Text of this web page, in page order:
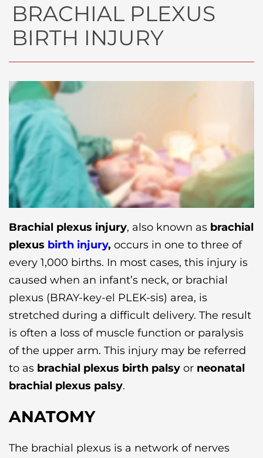
BRACHIAL PLEXUS
BIRTH INJURY
Brachial plexus injury, also known as brachial
plexus birth injury, occurs in one to three of
every 1,000 births. In most cases, this injury is
caused when an infant’s neck, or brachial
plexus (BRAY-key-el PLEK-sis) area, is
stretched during a difficult delivery. The result
is often a loss of muscle function or paralysis
of the upper arm. This injury may be referred
to as brachial plexus birth palsy or neonatal
brachial plexus palsy.
ANATOMY
The brachial plexus is a network of nerves